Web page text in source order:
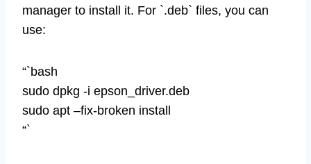
manager to install it. For `.deb` files, you can
use:
“`bash
sudo dpkg -i epson_driver.deb
sudo apt –fix-broken install
“`